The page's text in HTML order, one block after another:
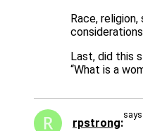
Race,
Last, did this
“What is a
rpstrong